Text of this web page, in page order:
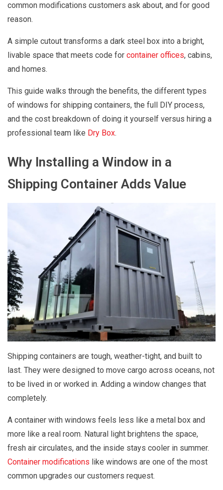
common modifications customers ask about, and for good
reason.
A simple cutout transforms a dark steel box into a bright,
livable space that meets code for container offices, cabins,
and homes.
This guide walks through the benefits, the different types
of windows for shipping containers, the full DIY process,
and the cost breakdown of doing it yourself versus hiring a
professional team like Dry Box.
Why Installing a Window in a
Shipping Container Adds Value
Shipping containers are tough, weather-tight, and built to
last. They were designed to move cargo across oceans, not
to be lived in or worked in. Adding a window changes that
completely.
A container with windows feels less like a metal box and
more like a real room. Natural light brightens the space,
fresh air circulates, and the inside stays cooler in summer.
Container modifications like windows are one of the most
common upgrades our customers request.